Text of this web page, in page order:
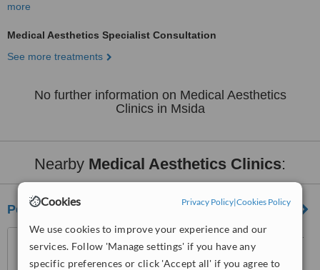
Cookies Privacy Policy|Cookies Policy
We use cookies to improve your experience and our
services. Follow 'Manage settings' if you have any
specific preferences or click 'Accept all' if you agree to
more
Medical Aesthetics Specialist Consultation
See more treatments
No further information on Medical Aesthetics
Clinics in Msida
Nearby Medical Aesthetics Clinics:
People and Skin Med-Aesthetic Clinic
58, Cathedral Street, Sliema